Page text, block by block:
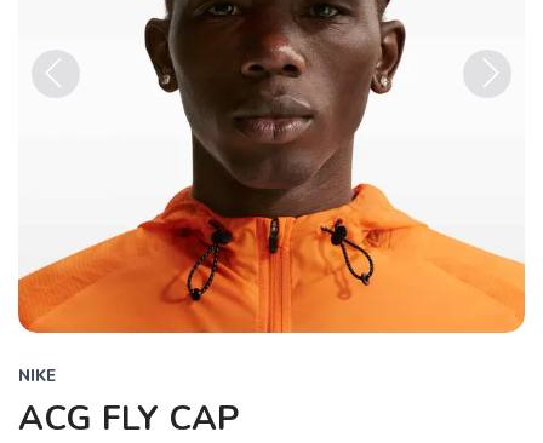
NIKE
ACG FLY CAP